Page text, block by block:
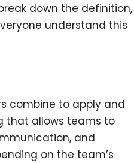
down the definition,
understand this
combine to apply and
that allows teams to
and
on the team’s